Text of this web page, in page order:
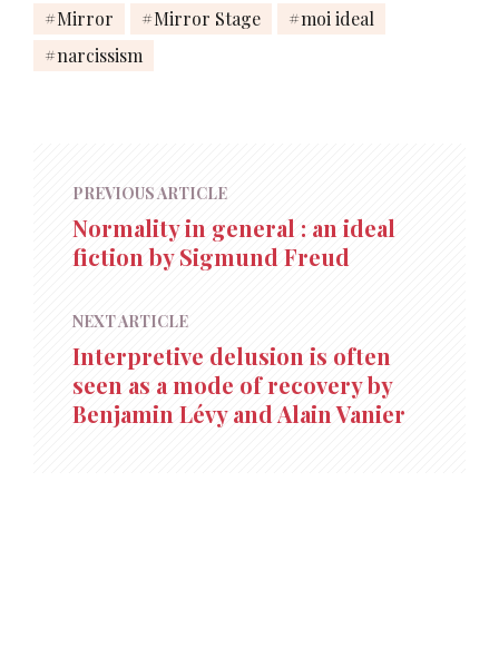
Mirror
Mirror Stage
moi ideal
narcissism
PREVIOUS ARTICLE
Normality in general : an ideal
fiction by Sigmund Freud
NEXT ARTICLE
Interpretive delusion is often
seen as a mode of recovery by
Benjamin Lévy and Alain Vanier